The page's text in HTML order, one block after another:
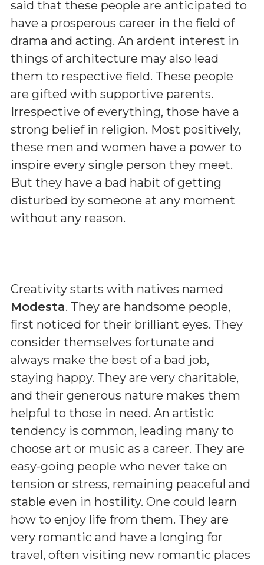
said that these people are anticipated to
have a prosperous career in the field of
drama and acting. An ardent interest in
things of architecture may also lead
them to respective field. These people
are gifted with supportive parents.
Irrespective of everything, those have a
strong belief in religion. Most positively,
these men and women have a power to
inspire every single person they meet.
But they have a bad habit of getting
disturbed by someone at any moment
without any reason.
Creativity starts with natives named
Modesta. They are handsome people,
first noticed for their brilliant eyes. They
consider themselves fortunate and
always make the best of a bad job,
staying happy. They are very charitable,
and their generous nature makes them
helpful to those in need. An artistic
tendency is common, leading many to
choose art or music as a career. They are
easy-going people who never take on
tension or stress, remaining peaceful and
stable even in hostility. One could learn
how to enjoy life from them. They are
very romantic and have a longing for
travel, often visiting new romantic places